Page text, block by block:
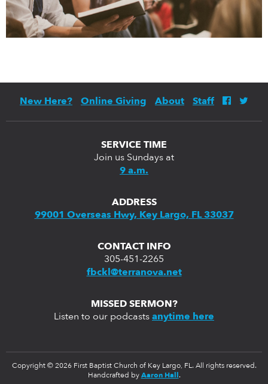
New Here? Online Giving About Staff
SERVICE TIME
Join us Sundays at
9 a.m.
ADDRESS
99001 Overseas Hwy, Key Largo, FL 33037
CONTACT INFO
305-451-2265
fbckl@terranova.net
MISSED SERMON?
Listen to our podcasts anytime here
Copyright © 2026 First Baptist Church of Key Largo, FL. All rights reserved.
Handcrafted by Aaron Hall .